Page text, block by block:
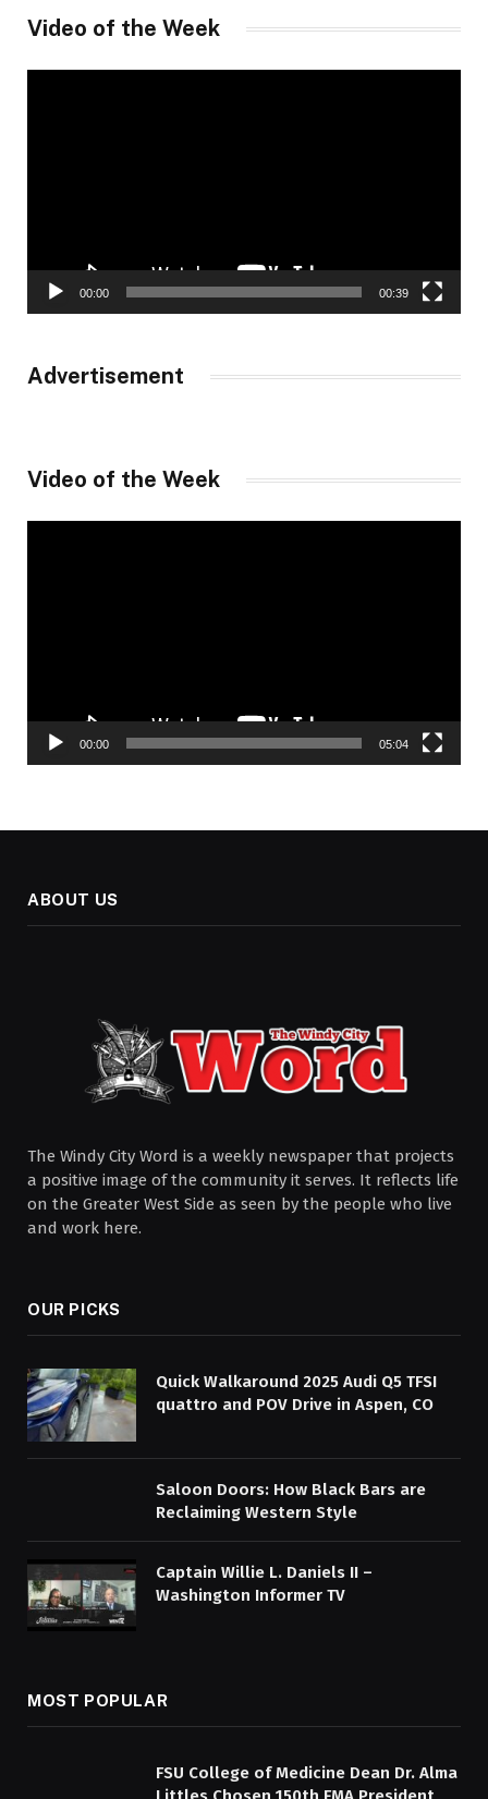
Video of the Week
00:00 00:39
Advertisement
Video of the Week
00:00 05:04
ABOUT US
The Windy City Word is a weekly newspaper that projects
a positive image of the community it serves. It reflects life
on the Greater West Side as seen by the people who live
and work here.
OUR PICKS
Quick Walkaround 2025 Audi Q5 TFSI
quattro and POV Drive in Aspen, CO
Saloon Doors: How Black Bars are
Reclaiming Western Style
Captain Willie L. Daniels II –
Washington Informer TV
MOST POPULAR
FSU College of Medicine Dean Dr. Alma